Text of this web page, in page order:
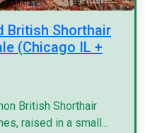
British Shorthair
(Chicago IL +
British Shorthair
raised in a small...